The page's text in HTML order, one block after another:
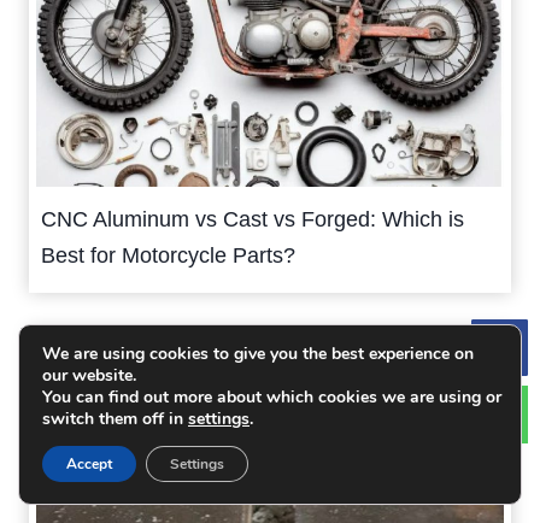
CNC Aluminum vs Cast vs Forged: Which is
Best for Motorcycle Parts?
We are using cookies to give you the best experience on
our website.
You can find out more about which cookies we are using or
switch them off in settings.
Accept Settings